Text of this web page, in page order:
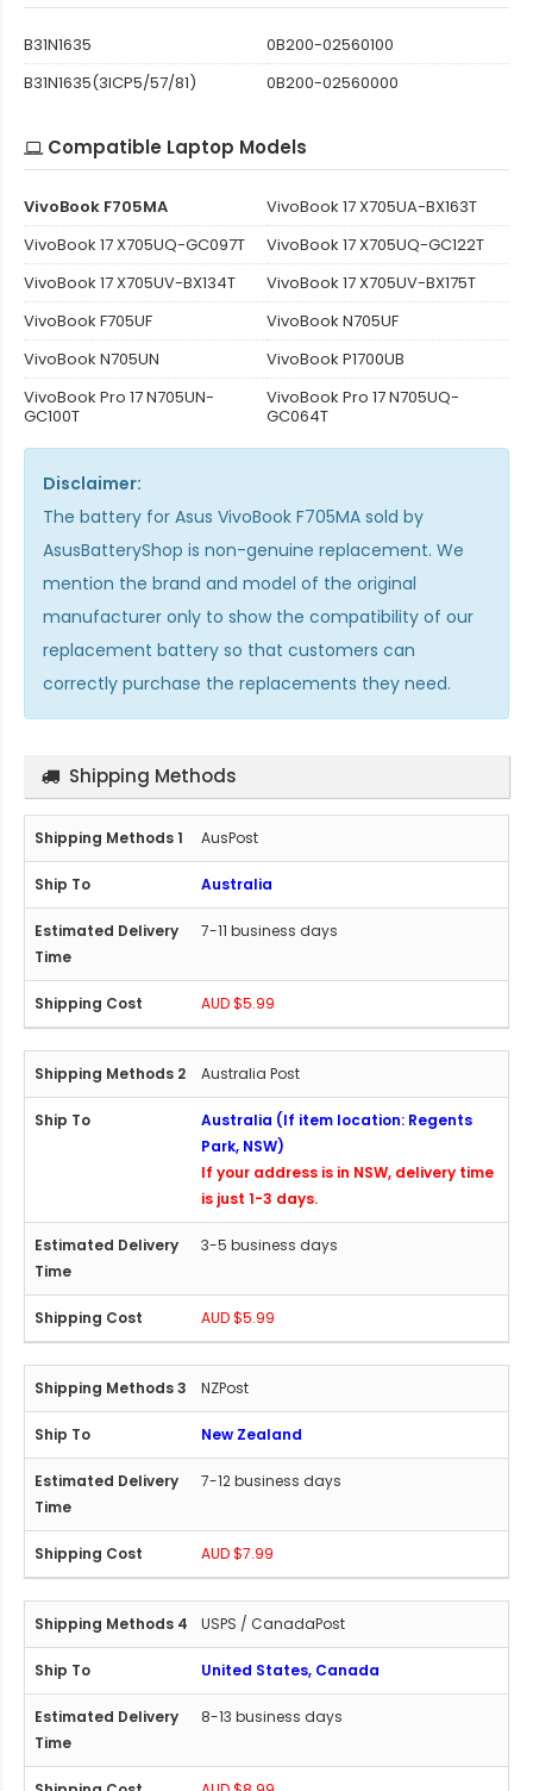
B31N1635
0B200-02560100
B31N1635(3ICP5/57/81)
0B200-02560000
Compatible Laptop Models
VivoBook F705MA
VivoBook 17 X705UA-BX163T
VivoBook 17 X705UQ-GC097T
VivoBook 17 X705UQ-GC122T
VivoBook 17 X705UV-BX134T
VivoBook 17 X705UV-BX175T
VivoBook F705UF
VivoBook N705UF
VivoBook N705UN
VivoBook P1700UB
VivoBook Pro 17 N705UN-
GC100T
VivoBook Pro 17 N705UQ-
GC064T
Disclaimer:
The battery for Asus VivoBook F705MA sold by
AsusBatteryShop is non-genuine replacement. We
mention the brand and model of the original
manufacturer only to show the compatibility of our
replacement battery so that customers can
correctly purchase the replacements they need.
Shipping Methods
AusPost
Australia
7-11 business days
AUD $5.99
Australia Post
Australia (If item location: Regents
Park, NSW)
If your address is in NSW, delivery time
is just 1-3 days.
3-5 business days
AUD $5.99
NZPost
New Zealand
7-12 business days
AUD $7.99
USPS / CanadaPost
United States, Canada
8-13 business days